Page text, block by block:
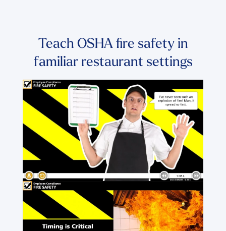
Teach OSHA fire safety in
familiar restaurant settings